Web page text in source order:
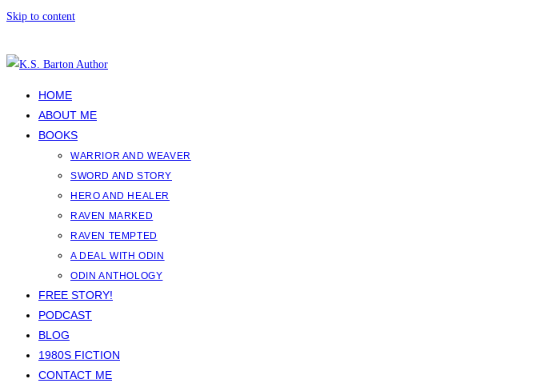
Skip to content
HOME
ABOUT ME
BOOKS
WARRIOR AND WEAVER
SWORD AND STORY
HERO AND HEALER
RAVEN MARKED
RAVEN TEMPTED
A DEAL WITH ODIN
ODIN ANTHOLOGY
FREE STORY!
PODCAST
BLOG
1980S FICTION
CONTACT ME